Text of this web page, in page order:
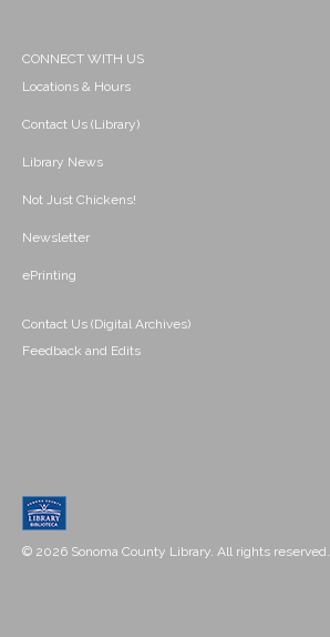
CONNECT WITH US
Locations & Hours
Contact Us (Library)
Library News
Not Just Chickens!
Newsletter
ePrinting
Contact Us (Digital Archives)
Feedback and Edits
© 2026 Sonoma County Library. All rights reserved.